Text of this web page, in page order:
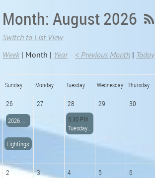
Month: August 2026
Switch to List View
Week
Month Year < Previous Month Today
Sunday Monday Tuesday Wednesday Thursday
26 27 28 29 30
2026 HHYC Founders Lightning Regatta
5:30 PM
Tuesday Night Potluck Dinner
Lightings
2 3 4 5 6